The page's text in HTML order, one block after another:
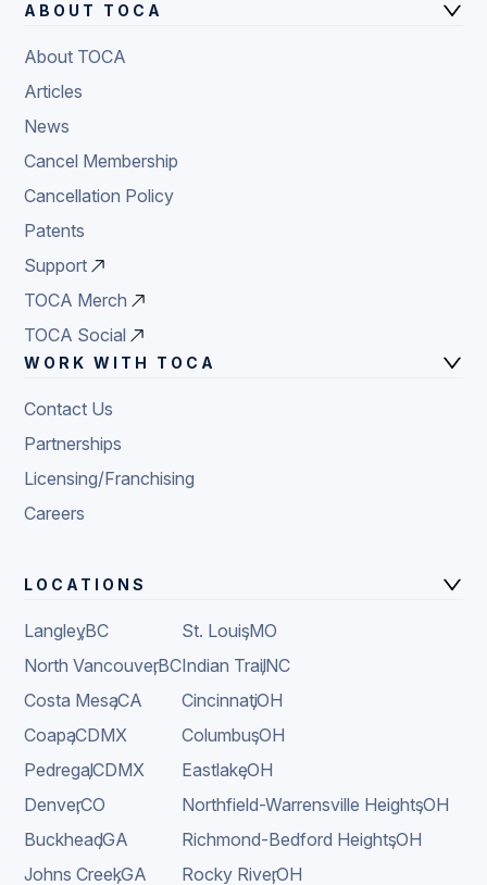
ABOUT TOCA
About TOCA
Articles
News
Cancel Membership
Cancellation Policy
Patents
Support
TOCA Merch
TOCA Social
WORK WITH TOCA
Contact Us
Partnerships
Licensing/Franchising
Careers
LOCATIONS
Langley
,BC
North Vancouver
,BC
Costa Mesa
,CA
Coapa
,CDMX
Pedregal
,CDMX
Denver
,CO
Buckhead
,GA
Johns Creek
,GA
St. Louis
,MO
Indian Trail
,NC
Cincinnati
,OH
Columbus
,OH
Eastlake
,OH
Northfield-Warrensville Heights
,OH
Richmond-Bedford Heights
,OH
Rocky River
,OH